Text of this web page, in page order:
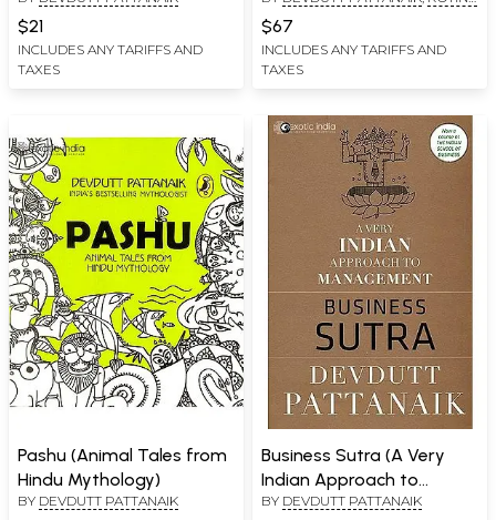
$21
INCLUDES ANY TARIFFS AND
TAXES
(An Old and Rare Book)
GREWAL
$67
INCLUDES ANY TARIFFS AND
TAXES
Pashu (Animal Tales from
Hindu Mythology)
BY DEVDUTT PATTANAIK
Business Sutra (A Very
Indian Approach to
Management)
BY DEVDUTT PATTANAIK